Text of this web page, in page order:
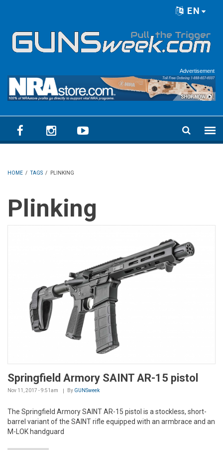
EN
Advertisement
HOME / TAGS / PLINKING
Plinking
Springfield Armory SAINT AR-15 pistol
Nov 11, 2017 - 9:51am By GUNSweek
The Springfield Armory SAINT AR-15 pistol is a stockless, short-
barrel variant of the SAINT rifle equipped with an armbrace and an
M-LOK handguard